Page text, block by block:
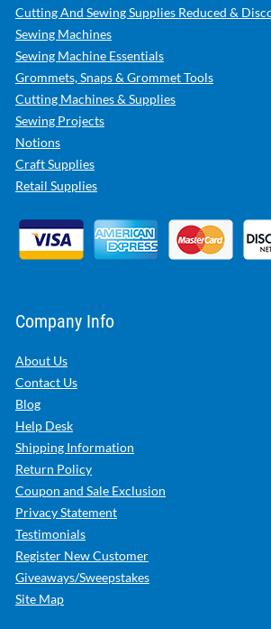
Cutting And Sewing Supplies Reduced &
Sewing Machines
Sewing Machine Essentials
Grommets, Snaps & Grommet Tools
Cutting Machines & Supplies
Sewing Projects
Notions
Craft Supplies
Retail Supplies
Company Info
About Us
Contact Us
Blog
Help Desk
Shipping Information
Return Policy
Coupon and Sale Exclusion
Privacy Statement
Testimonials
Register New Customer
Giveaways/Sweepstakes
Site Map